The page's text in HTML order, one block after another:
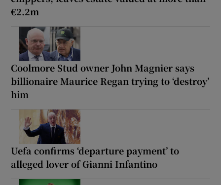
€2.2m
Coolmore Stud owner John Magnier says
billionaire Maurice Regan trying to ‘destroy’
him
Uefa confirms ‘departure payment’ to
alleged lover of Gianni Infantino